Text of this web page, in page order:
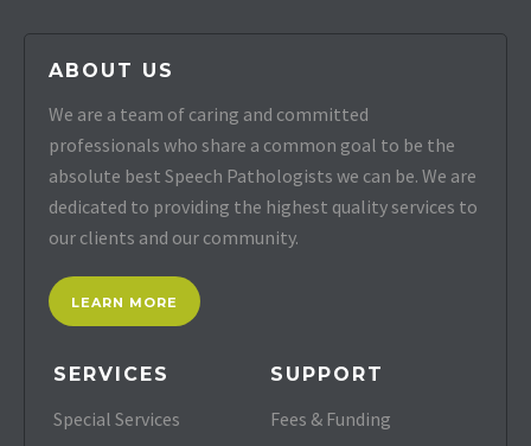
ABOUT US
We are a team of caring and committed
professionals who share a common goal to be the
absolute best Speech Pathologists we can be. We are
dedicated to providing the highest quality services to
our clients and our community.
LEARN MORE
SERVICES
Special Services
SUPPORT
Fees & Funding